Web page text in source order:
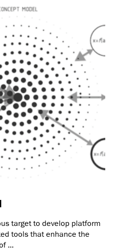
target to develop platform
tools that enhance the
...